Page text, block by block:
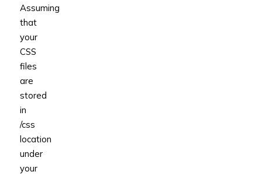
Assuming
that
your
CSS
files
are
stored
in
/css
location
under
your